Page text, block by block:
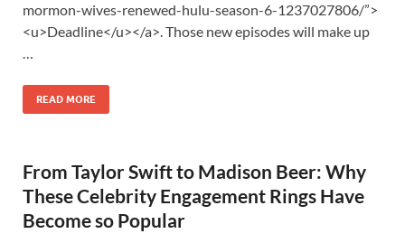
mormon-wives-renewed-hulu-season-6-1237027806/”>
<u>Deadline</u></a>. Those new episodes will make up
…
READ MORE
From Taylor Swift to Madison Beer: Why
These Celebrity Engagement Rings Have
Become so Popular